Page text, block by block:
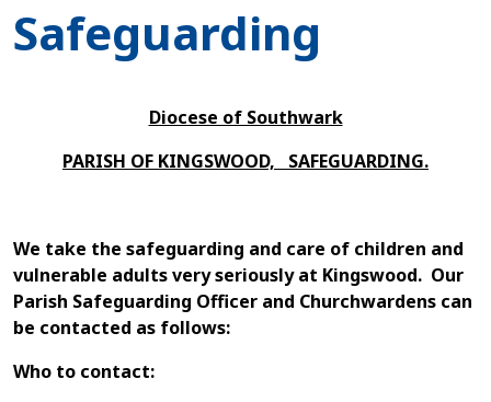
Safeguarding
Diocese of Southwark
PARISH OF KINGSWOOD, SAFEGUARDING.
We take the safeguarding and care of children and
vulnerable adults very seriously at Kingswood. Our
Parish Safeguarding Officer and Churchwardens can
be contacted as follows:
Who to contact: